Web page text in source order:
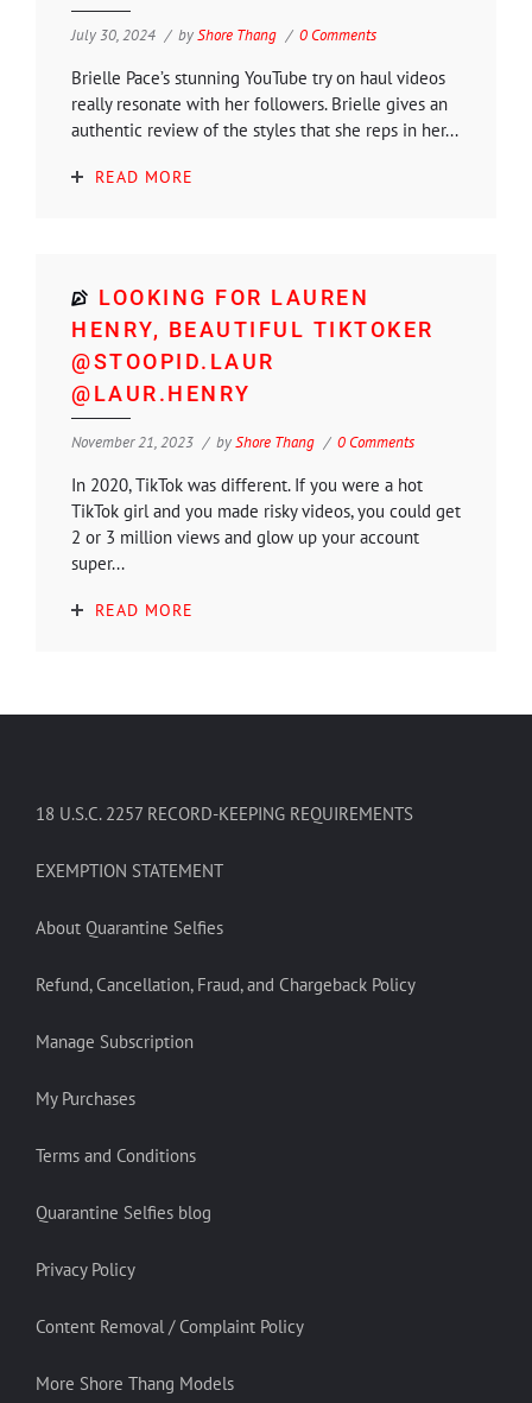
July 30, 2024 byShore Thang 0 Comments
Brielle Pace’s stunning YouTube try on haul videos
really resonate with her followers. Brielle gives an
authentic review of the styles that she reps in her...
READ MORE
LOOKING FOR LAUREN
HENRY, BEAUTIFUL TIKTOKER
@STOOPID.LAUR
@LAUR.HENRY
November 21, 2023 byShore Thang 0 Comments
In 2020, TikTok was different. If you were a hot
TikTok girl and you made risky videos, you could get
2 or 3 million views and glow up your account
super...
READ MORE
18 U.S.C. 2257 RECORD-KEEPING REQUIREMENTS
EXEMPTION STATEMENT
About Quarantine Selfies
Refund, Cancellation, Fraud, and Chargeback Policy
Manage Subscription
My Purchases
Terms and Conditions
Quarantine Selfies blog
Privacy Policy
Content Removal / Complaint Policy
More Shore Thang Models